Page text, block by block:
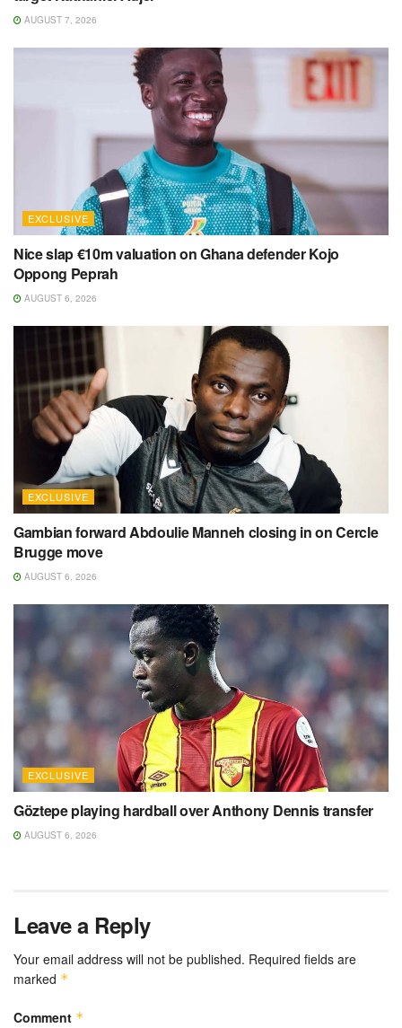
AUGUST 7, 2026
EXCLUSIVE
Nice slap €10m valuation on Ghana defender Kojo
Oppong Peprah
AUGUST 6, 2026
EXCLUSIVE
Gambian forward Abdoulie Manneh closing in on Cercle
Brugge move
AUGUST 6, 2026
EXCLUSIVE
Göztepe playing hardball over Anthony Dennis transfer
AUGUST 6, 2026
Leave a Reply
Your email address will not be published. Required fields are
marked *
Comment *